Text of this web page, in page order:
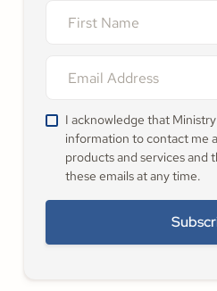
I acknowledge that
information to contact me
products and services and
these emails at any time.